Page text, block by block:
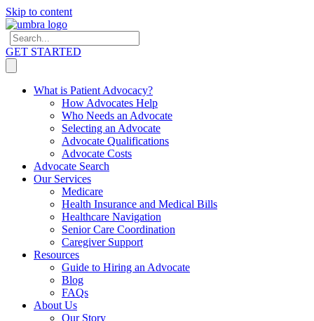
Skip to content
GET STARTED
What is Patient Advocacy?
How Advocates Help
Who Needs an Advocate
Selecting an Advocate
Advocate Qualifications
Advocate Costs
Advocate Search
Our Services
Medicare
Health Insurance and Medical Bills
Healthcare Navigation
Senior Care Coordination
Caregiver Support
Resources
Guide to Hiring an Advocate
Blog
FAQs
About Us
Our Story